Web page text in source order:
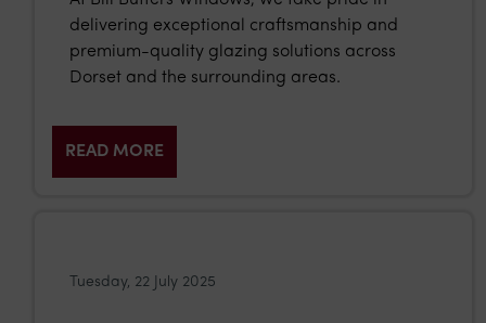
delivering exceptional craftsmanship and
premium-quality glazing solutions across
Dorset and the surrounding areas.
READ MORE
Tuesday, 22 July 2025